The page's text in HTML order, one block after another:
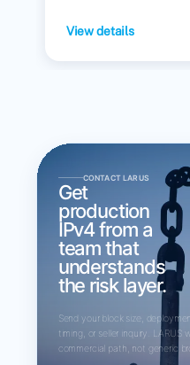
View details
CONTACT LARUS
Get
production
IPv4 from a
team that
understands
the risk layer.
Send your block size,
timing, or seller inquiry. LARUS
commercial path, not generic